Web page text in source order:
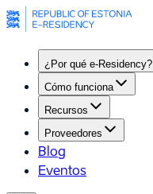
¿Por qué e-Residency?
Cómo funciona
Recursos
Proveedores
Blog
Eventos